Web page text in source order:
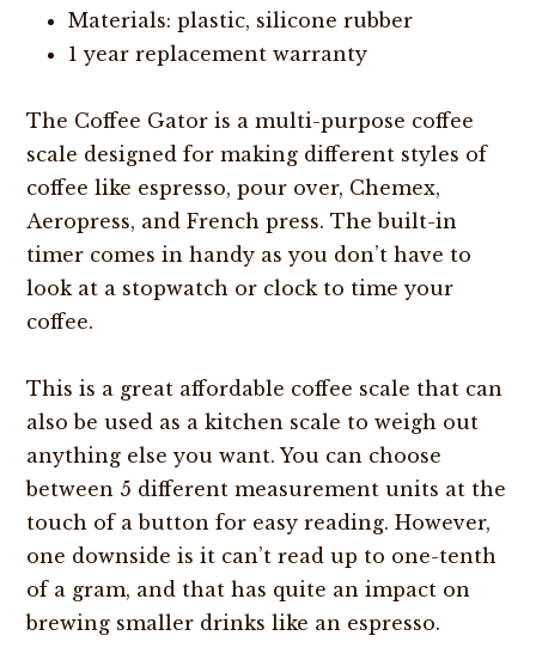
Materials: plastic, silicone rubber
1 year replacement warranty
The Coffee Gator is a multi-purpose coffee
scale designed for making different styles of
coffee like espresso, pour over, Chemex,
Aeropress, and French press. The built-in
timer comes in handy as you don’t have to
look at a stopwatch or clock to time your
coffee.
This is a great affordable coffee scale that can
also be used as a kitchen scale to weigh out
anything else you want. You can choose
between 5 different measurement units at the
touch of a button for easy reading. However,
one downside is it can’t read up to one-tenth
of a gram, and that has quite an impact on
brewing smaller drinks like an espresso.